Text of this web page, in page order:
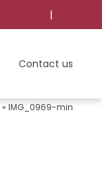
|
Contact us
» IMG_0969-min